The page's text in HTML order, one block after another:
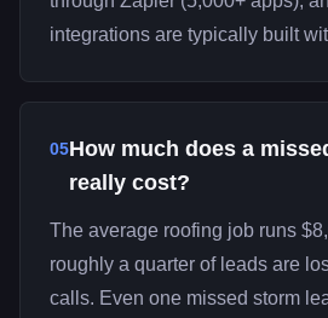
integrations are typically built
05How much does a
really cost?
The average roofing job runs
roughly a quarter of leads are
calls. Even one missed storm